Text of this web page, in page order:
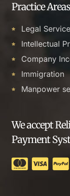
Practice Areas
Legal Service
Intellectual
Company
Immigration
Manpower
We accept
Payment